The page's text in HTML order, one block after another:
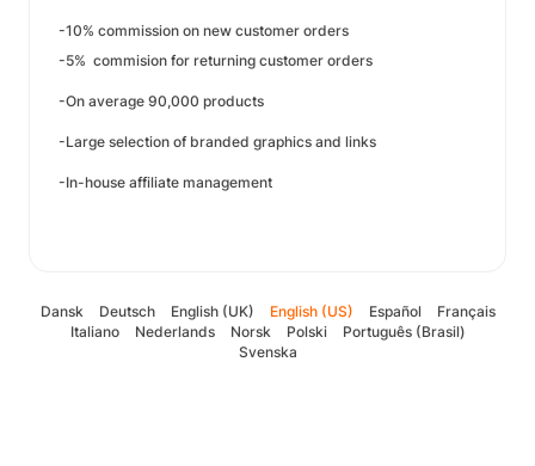
-10% commission on new customer orders
-5% commision for returning customer orders
-On average 90,000 products
-Large selection of branded graphics and links
-In-house affiliate management
Dansk Deutsch English (UK) English (US) Español
Français
Italiano
Nederlands Norsk Polski
Português (Brasil)
Svenska